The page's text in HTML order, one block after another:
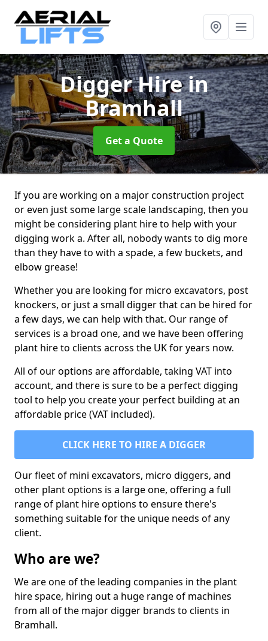
Digger Hirein
Bramhall
Get a Quote
If you are working on a major construction project
or even just some large scale landscaping, then you
might be considering plant hire to help with your
digging work a. After all, nobody wants to dig more
than they have to with a spade, a few buckets, and
elbow grease!
Whether you are looking for micro excavators, post
knockers, or just a small digger that can be hired for
a few days, we can help with that. Our range of
services is a broad one, and we have been offering
plant hire to clients across the UK for years now.
All of our options are affordable, taking VAT into
account, and there is sure to be a perfect digging
tool to help you create your perfect building at an
affordable price (VAT included).
CLICK HERE TO HIRE A DIGGER
Our fleet of mini excavators, micro diggers, and
other plant options is a large one, offering a full
range of plant hire options to ensure there's
something suitable for the unique needs of any
client.
Who are we?
We are one of the leading companies in the plant
hire space, hiring out a huge range of machines
from all of the major digger brands to clients in
Bramhall.